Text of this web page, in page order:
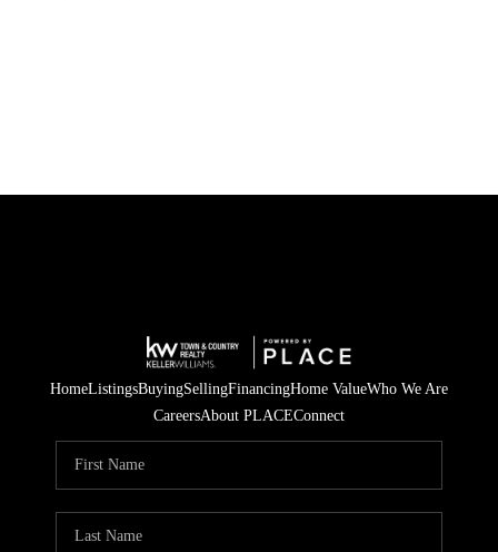
HomeListingsBuyingSellingFinancingHome ValueWho We Are
CareersAbout PLACEConnect